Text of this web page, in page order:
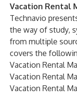
Vacation Rental
Technavio
the way of study,
from multiple
covers the
Vacation Rental
Vacation Rental
Vacation Rental